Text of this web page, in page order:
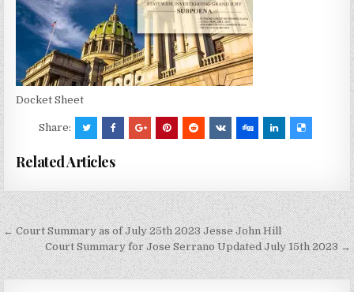
Docket Sheet
Share:
Related Articles
Post
navigation
← Court Summary as of July 25th 2023 Jesse John Hill
Court Summary for Jose Serrano Updated July 15th 2023 →